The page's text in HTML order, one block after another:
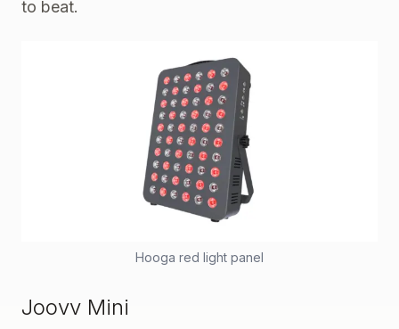
to beat.
Hooga red light panel
Joovv Mini